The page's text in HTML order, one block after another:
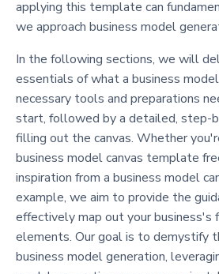
applying this template can
we approach business model
In the following sections, we will
essentials of what a business
necessary tools and preparations
start, followed by a detailed, step-
filling out the canvas. Whether
business model canvas template
inspiration from a business model
example, we aim to provide the
effectively map out your business's
elements. Our goal is to demystify
business model generation,